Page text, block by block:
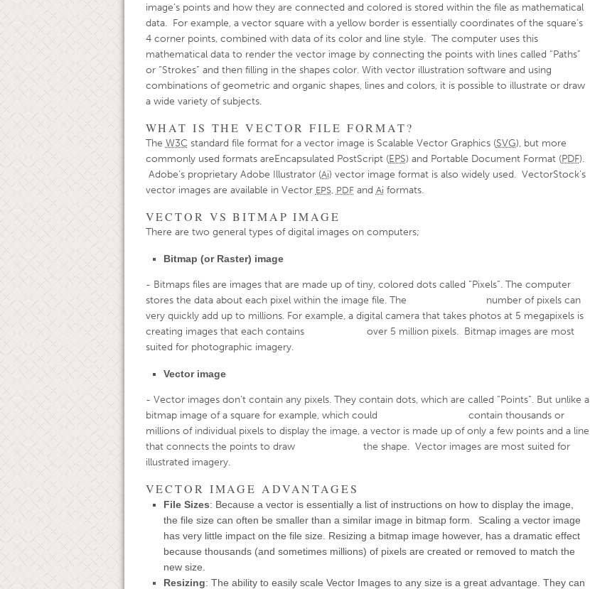
image’s points and how they are connected and colored is stored within the file as mathematical
data. For example, a vector square with a yellow border is essentially coordinates of the square’s
4 corner points, combined with data of its color and line style. The computer uses this
mathematical data to render the vector image by connecting the points with lines called “Paths”
or “Strokes” and then filling in the shapes color. With vector illustration software and using
combinations of geometric and organic shapes, lines and colors, it is possible to illustrate or draw
a wide variety of subjects.
WHAT IS THE VECTOR FILE FORMAT?
The W3Cstandard file format for a vector image is Scalable Vector Graphics (SVG), but more
commonly used formats areEncapsulated PostScript (EPS) and Portable Document Format (PDF).
Adobe’s proprietary Adobe Illustrator (Ai) vector image format is also widely used. VectorStock’s
vector images are available in Vector EPS, PDFand Ai formats.
VECTOR VS BITMAP IMAGE
There are two general types of digital images on computers;
Bitmap (or Raster) image
- Bitmaps files are images that are made up of tiny, colored dots called “Pixels”. The computer
stores the data about each pixel within the image file. The number of pixels can
very quickly add up to millions. For example, a digital camera that takes photos at 5 megapixels is
creating images that each contains over 5 million pixels. Bitmap images are most
suited for photographic imagery.
Vector image
- Vector images don’t contain any pixels. They contain dots, which are called “Points”. But unlike a
bitmap image of a square for example, which could contain thousands or
millions of individual pixels to display the image, a vector is made up of only a few points and a line
that connects the points to draw the shape. Vector images are most suited for
illustrated imagery.
VECTOR IMAGE ADVANTAGES
File Sizes: Because a vector is essentially a list of instructions on how to display the image,
the file size can often be smaller than a similar image in bitmap form. Scaling a vector image
has very little impact on the file size. Resizing a bitmap image however, has a dramatic effect
because thousands (and sometimes millions) of pixels are created or removed to match the
new size.
Resizing: The ability to easily scale Vector Images to any size is a great advantage. They can